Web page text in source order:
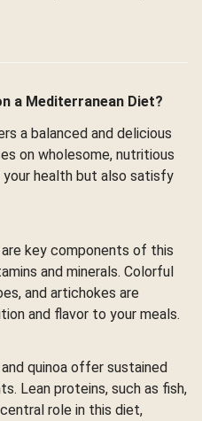
a Mediterranean Diet?
a balanced and delicious
on wholesome, nutritious
health but also satisfy
key components of this
and minerals. Colorful
and artichokes are
and flavor to your meals.
quinoa offer sustained
Lean proteins, such as fish,
role in this diet,